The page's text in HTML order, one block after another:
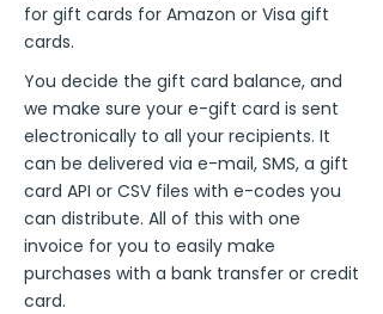
for gift cards for Amazon or Visa gift
cards.
You decide the gift card balance, and
we make sure your e-gift card is sent
electronically to all your recipients. It
can be delivered via e-mail, SMS, a gift
card API or CSV files with e-codes you
can distribute. All of this with one
invoice for you to easily make
purchases with a bank transfer or credit
card.